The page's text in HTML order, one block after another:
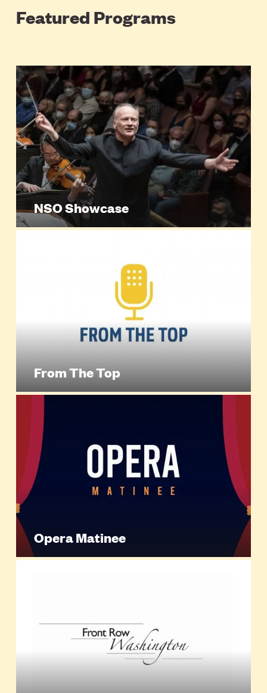
Featured Programs
NSO Showcase
From The Top
Opera Matinee